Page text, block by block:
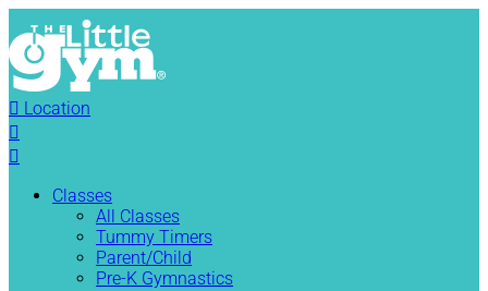
 Location


Classes
All Classes
Tummy Timers
Parent/Child
Pre-K Gymnastics